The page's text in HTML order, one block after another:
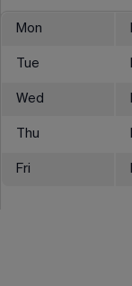
Mon
Tue
Wed
Thu
Fri